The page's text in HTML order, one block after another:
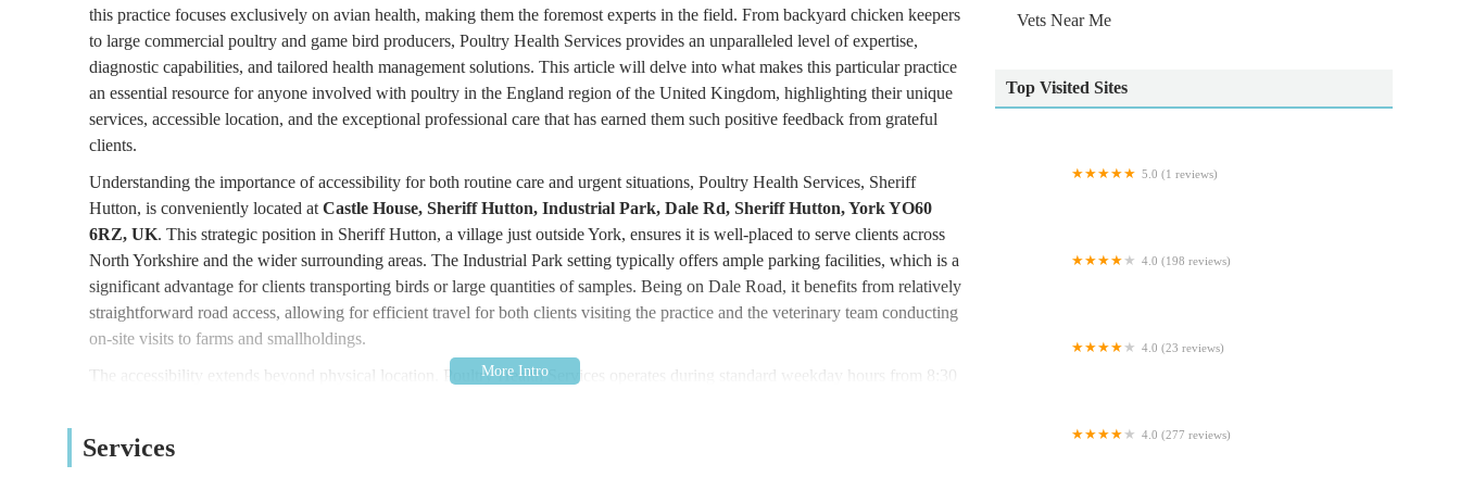
this practice focuses exclusively on avian health, making them the foremost experts in the field. From backyard chicken keepers
to large commercial poultry and game bird producers, Poultry Health Services provides an unparalleled level of expertise,
diagnostic capabilities, and tailored health management solutions. This article will delve into what makes this particular practice
an essential resource for anyone involved with poultry in the England region of the United Kingdom, highlighting their unique
services, accessible location, and the exceptional professional care that has earned them such positive feedback from grateful
clients.
Understanding the importance of accessibility for both routine care and urgent situations, Poultry Health Services, Sheriff
Hutton, is conveniently located at Castle House, Sheriff Hutton, Industrial Park, Dale Rd, Sheriff Hutton, York YO60
6RZ, UK. This strategic position in Sheriff Hutton, a village just outside York, ensures it is well-placed to serve clients across
North Yorkshire and the wider surrounding areas. The Industrial Park setting typically offers ample parking facilities, which is a
significant advantage for clients transporting birds or large quantities of samples. Being on Dale Road, it benefits from relatively
straightforward road access, allowing for efficient travel for both clients visiting the practice and the veterinary team conducting
on-site visits to farms and smallholdings.
The accessibility extends beyond physical location. Poultry Health Services operates during standard weekday hours from 8:30
is absolutely vital for poultry owners, as avian health issues can escalate rapidly and require immediate attention. Furthermore,
Services
Vets Near Me
Top Visited Sites
5.0 (1 reviews)
4.0 (198 reviews)
4.0 (23 reviews)
4.0 (277 reviews)